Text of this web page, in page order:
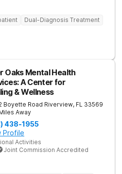
Dual-Diagnosis Treatment
Oaks Mental Health
A Center for
& Wellness
Boyette Road Riverview, FL 33569
Away
438-1955
Profile
Activities
Joint Commission Accredited